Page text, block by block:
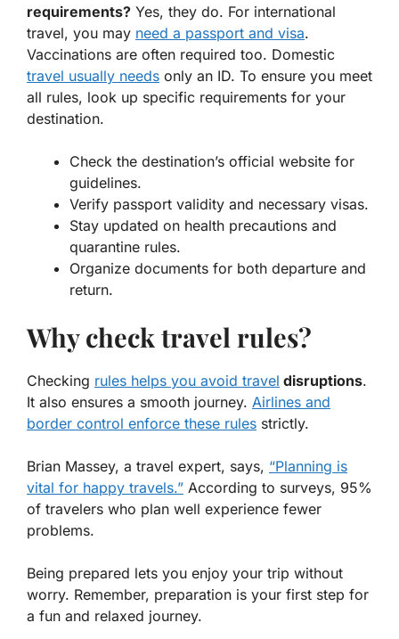
requirements? Yes, they do. For international
travel, you may need a passport and visa.
Vaccinations are often required too. Domestic
travel usually needs only an ID. To ensure you meet
all rules, look up specific requirements for your
destination.
Check the destination’s official website for
guidelines.
Verify passport validity and necessary visas.
Stay updated on health precautions and
quarantine rules.
Organize documents for both departure and
return.
Why check travel rules?
Checking rules helps you avoid travel disruptions.
It also ensures a smooth journey. Airlines and
border control enforce these rules strictly.
Brian Massey, a travel expert, says, “Planning is
vital for happy travels.” According to surveys, 95%
of travelers who plan well experience fewer
problems.
Being prepared lets you enjoy your trip without
worry. Remember, preparation is your first step for
a fun and relaxed journey.